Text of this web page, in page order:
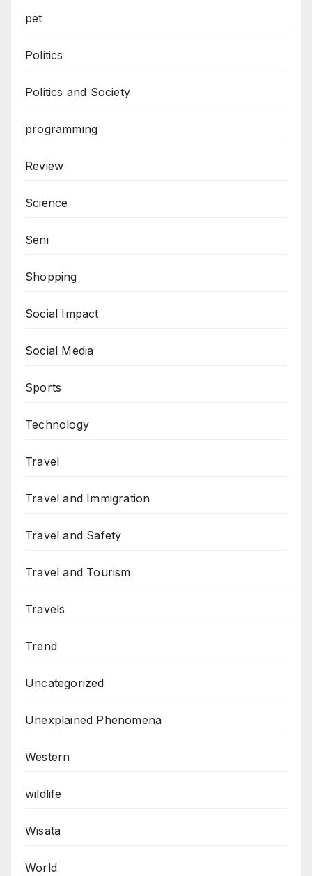
pet
Politics
Politics and Society
programming
Review
Science
Seni
Shopping
Social Impact
Social Media
Sports
Technology
Travel
Travel and Immigration
Travel and Safety
Travel and Tourism
Travels
Trend
Uncategorized
Unexplained Phenomena
Western
wildlife
Wisata
World